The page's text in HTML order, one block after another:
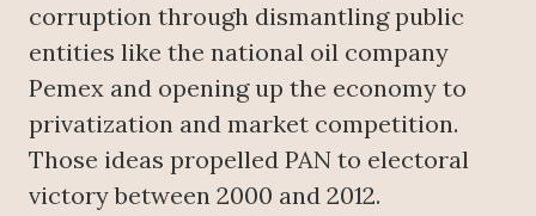
corruption through dismantling public
entities like the national oil company
Pemex and opening up the economy to
privatization and market competition.
Those ideas propelled PAN to electoral
victory between 2000 and 2012.